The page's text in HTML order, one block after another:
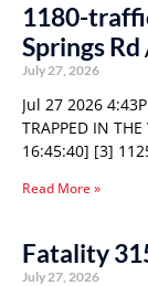
1180-
Springs
July 27, 2026
Jul 27 2026
TRAPPED IN
16:45:40] [3]
Read More »
Fatality
July 27, 2026